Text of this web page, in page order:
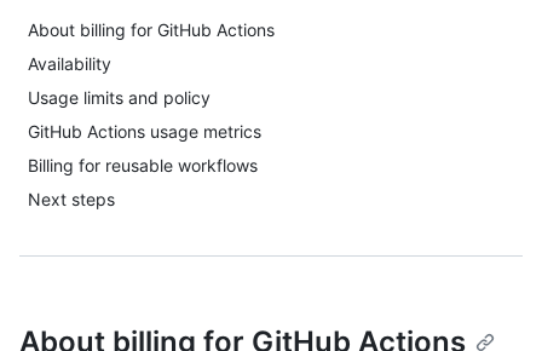
About billing for GitHub Actions
Availability
Usage limits and policy
GitHub Actions usage metrics
Billing for reusable workflows
Next steps
About billing for GitHub Actions